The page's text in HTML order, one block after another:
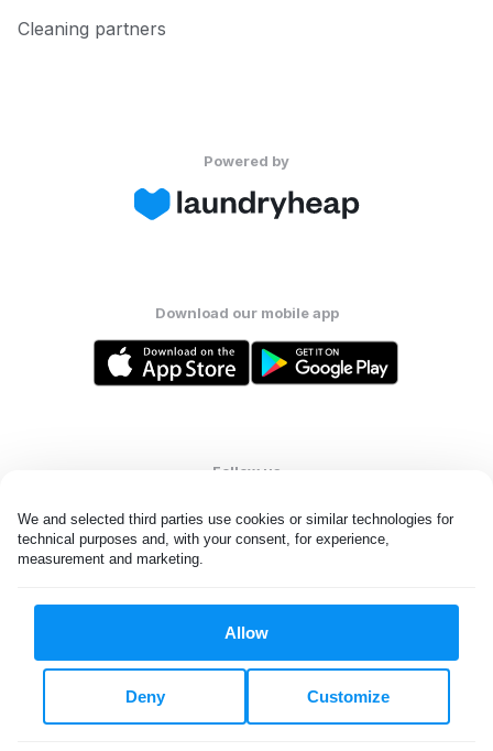
We and selected third parties use cookies or similar technologies for
technical purposes and, with your consent, for experience,
measurement and marketing.
Allow
Customize
Deny
Cleaning partners
Powered by
Download our mobile app
Follow us
All rights reserved. © Laundryheap 2026. By visiting this page you
Do not "sell" my data
United States